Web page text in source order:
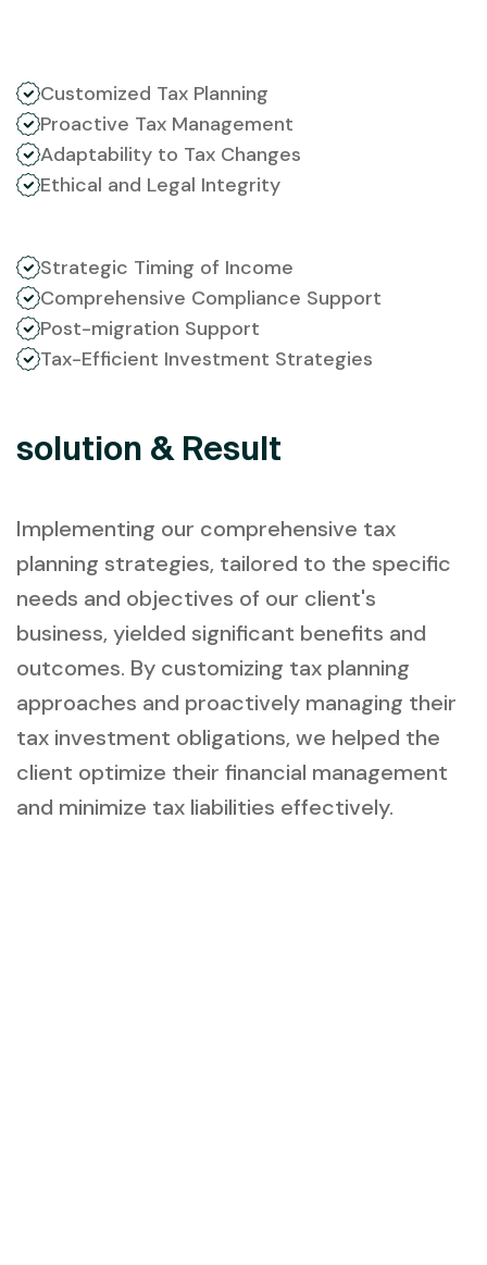
Customized Tax Planning
Proactive Tax Management
Adaptability to Tax Changes
Ethical and Legal Integrity
Strategic Timing of Income
Comprehensive Compliance Support
Post-migration Support
Tax-Efficient Investment Strategies
solution & Result
Implementing our comprehensive tax
planning strategies, tailored to the specific
needs and objectives of our client's
business, yielded significant benefits and
outcomes. By customizing tax planning
approaches and proactively managing their
tax investment obligations, we helped the
client optimize their financial management
and minimize tax liabilities effectively.